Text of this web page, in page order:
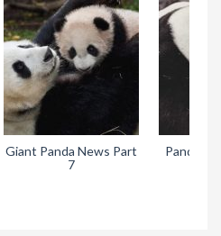
Giant Panda News Part
7